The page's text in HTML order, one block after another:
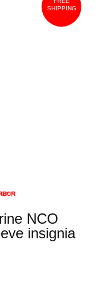
SHIPPING
NCO
insignia